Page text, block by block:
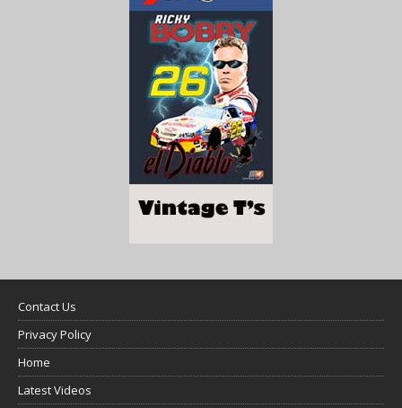
Contact Us
Privacy Policy
Home
Latest Videos